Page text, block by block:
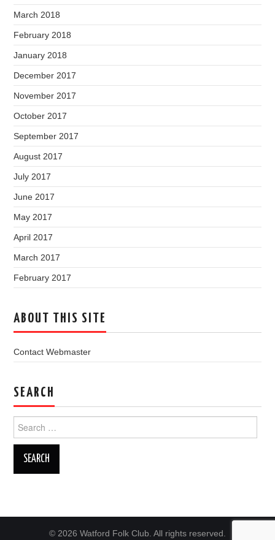
March 2018
February 2018
January 2018
December 2017
November 2017
October 2017
September 2017
August 2017
July 2017
June 2017
May 2017
April 2017
March 2017
February 2017
ABOUT THIS SITE
Contact Webmaster
SEARCH
for:
© 2026 Watford Folk Club. All rights reserved.